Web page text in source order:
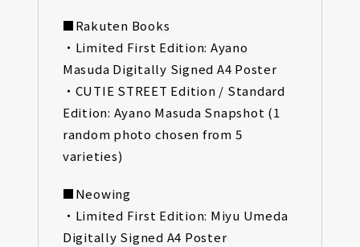
■Rakuten Books
・Limited First Edition: Ayano
Masuda Digitally Signed A4 Poster
・CUTIE STREET Edition / Standard
Edition: Ayano Masuda Snapshot (1
random photo chosen from 5
varieties)
■Neowing
・Limited First Edition: Miyu Umeda
Digitally Signed A4 Poster